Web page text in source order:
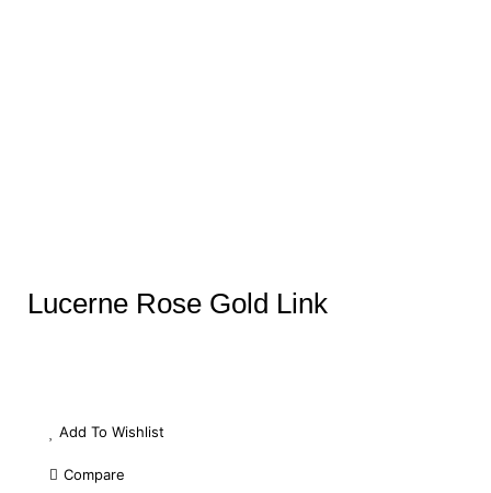
Lucerne Rose Gold Link
Add To Wishlist
Compare